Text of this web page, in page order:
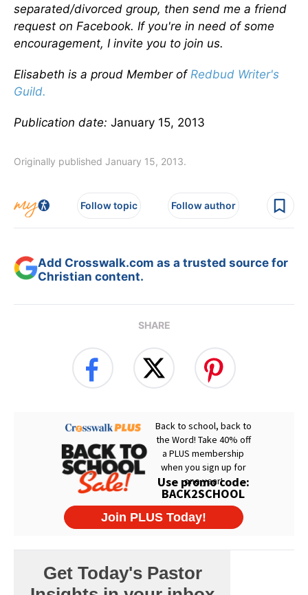
separated/divorced group, then send me a friend
request on Facebook. If you're in need of some
encouragement, I invite you to join us.
Elisabeth is a proud Member of Redbud Writer's
Guild.
Publication date: January 15, 2013
Originally published January 15, 2013.
Follow topic Follow author
Add Crosswalk.com as a trusted source for
Christian content.
SHARE